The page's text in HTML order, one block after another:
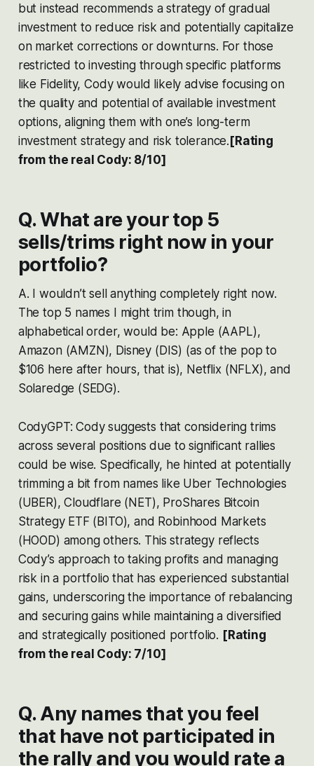
but instead recommends a strategy of gradual
investment to reduce risk and potentially capitalize
on market corrections or downturns. For those
restricted to investing through specific platforms
like Fidelity, Cody would likely advise focusing on
the quality and potential of available investment
options, aligning them with one’s long-term
investment strategy and risk tolerance​​​​.[Rating
from the real Cody: 8/10]
Q. What are your top 5
sells/trims right now in your
portfolio?
A. I wouldn’t sell anything completely right now.
The top 5 names I might trim though, in
alphabetical order, would be: Apple (AAPL),
Amazon (AMZN), Disney (DIS) (as of the pop to
$106 here after hours, that is), Netflix (NFLX), and
Solaredge (SEDG).
CodyGPT: Cody suggests that considering trims
across several positions due to significant rallies
could be wise. Specifically, he hinted at potentially
trimming a bit from names like Uber Technologies
(UBER), Cloudflare (NET), ProShares Bitcoin
Strategy ETF (BITO), and Robinhood Markets
(HOOD) among others. This strategy reflects
Cody’s approach to taking profits and managing
risk in a portfolio that has experienced substantial
gains, underscoring the importance of rebalancing
and securing gains while maintaining a diversified
and strategically positioned portfolio​​. [Rating
from the real Cody: 7/10]
Q. Any names that you feel
that have not participated in
the rally and you would rate a